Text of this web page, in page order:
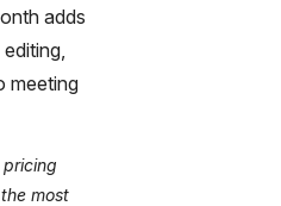
adds
meeting
most